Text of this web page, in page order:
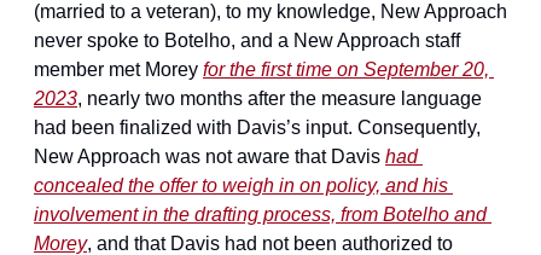
(married to a veteran), to my knowledge, New Approach
never spoke to Botelho, and a New Approach staff
member met Morey for the first time on September 20,
2023, nearly two months after the measure language
had been finalized with Davis’s input. Consequently,
New Approach was not aware that Davis had
concealed the offer to weigh in on policy, and his
involvement in the drafting process, from Botelho and
Morey, and that Davis had not been authorized to